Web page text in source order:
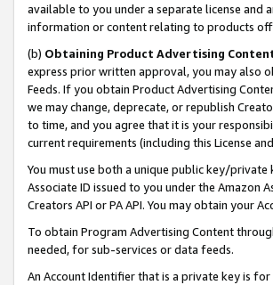
available to you under a separate license and
information or content relating to products
(b) Obtaining Product Advertising
express prior written approval, you may also
Feeds. If you obtain Product Advertising
we may change, deprecate, or republish
to time, and you agree that it is your
current requirements (including this License
You must use both a unique public key/private
Associate ID issued to you under the Amazon
Creators API or PA API. You may obtain your
To obtain Program Advertising Content
needed, for sub-services or data feeds.
An Account Identifier that is a private key is